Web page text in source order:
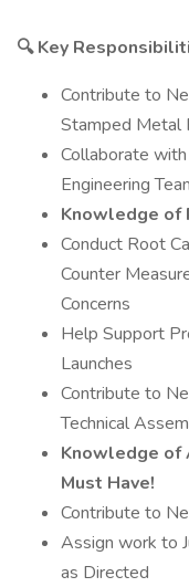
🔍Key
Contribute to
Stamped Metal
Collaborate
Engineering
Knowledge of
Conduct Root
Counter
Concerns
Help Support
Launches
Contribute to
Technical
Knowledge of
Must Have!
Contribute to
Assign work to
as Directed